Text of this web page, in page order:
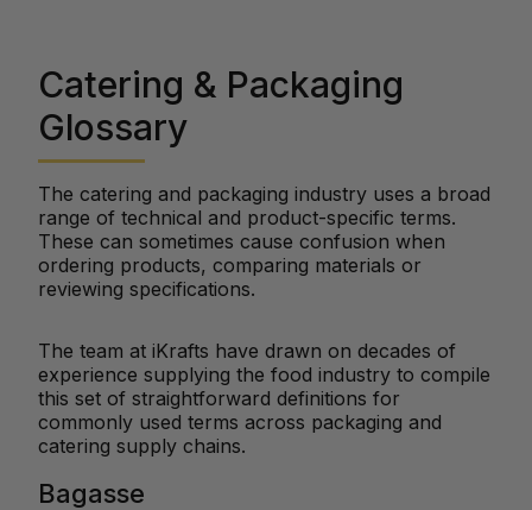
Catering & Packaging
Glossary
The catering and packaging industry uses a broad
range of technical and product-specific terms.
These can sometimes cause confusion when
ordering products, comparing materials or
reviewing specifications.
The team at iKrafts have drawn on decades of
experience supplying the food industry to compile
this set of straightforward definitions for
commonly used terms across packaging and
catering supply chains.
Bagasse